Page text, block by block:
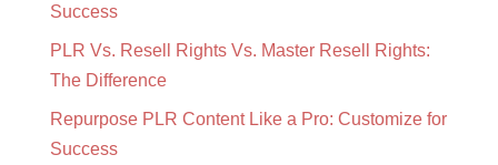
Success
PLR Vs. Resell Rights Vs. Master Resell Rights:
The Difference
Repurpose PLR Content Like a Pro: Customize for
Success